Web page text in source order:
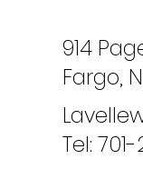
Tel:
914
Fargo,